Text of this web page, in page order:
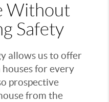
Without
Safety
allows us to offer
for every
prospective
from the